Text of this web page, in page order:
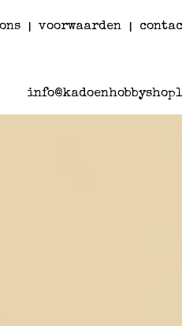
voorwaarden